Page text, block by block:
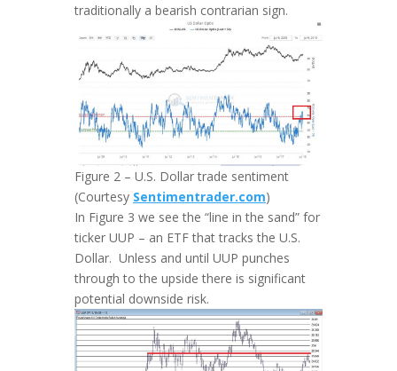
traditionally a bearish contrarian sign.
Figure 2 – U.S. Dollar trade sentiment
(Courtesy Sentimentrader.com)
In Figure 3 we see the “line in the sand” for
ticker UUP – an ETF that tracks the U.S.
Dollar. Unless and until UUP punches
through to the upside there is significant
potential downside risk.